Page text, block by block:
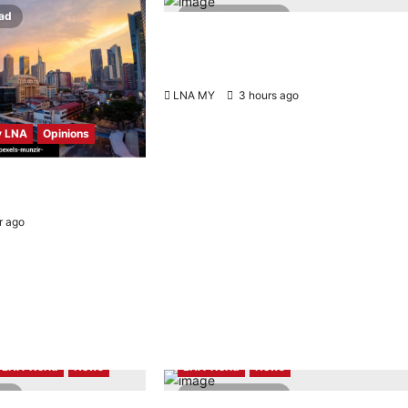
LNA Opinions
ago
2 minutes read
LNA MY 3 hours ago
2 minutes read